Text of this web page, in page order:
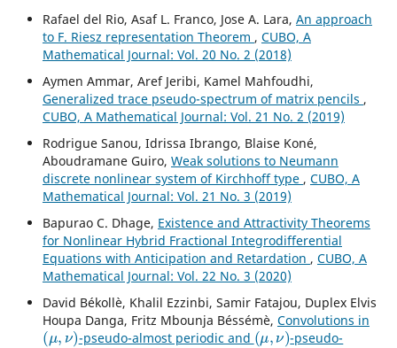
Rafael del Rio, Asaf L. Franco, Jose A. Lara, An approach
to F. Riesz representation Theorem , CUBO, A
Mathematical Journal: Vol. 20 No. 2 (2018)
Aymen Ammar, Aref Jeribi, Kamel Mahfoudhi,
Generalized trace pseudo-spectrum of matrix pencils ,
CUBO, A Mathematical Journal: Vol. 21 No. 2 (2019)
Rodrigue Sanou, Idrissa Ibrango, Blaise Koné,
Aboudramane Guiro, Weak solutions to Neumann
discrete nonlinear system of Kirchhoff type , CUBO, A
Mathematical Journal: Vol. 21 No. 3 (2019)
Bapurao C. Dhage, Existence and Attractivity Theorems
for Nonlinear Hybrid Fractional Integrodifferential
Equations with Anticipation and Retardation , CUBO, A
Mathematical Journal: Vol. 22 No. 3 (2020)
David Békollè, Khalil Ezzinbi, Samir Fatajou, Duplex Elvis
Houpa Danga, Fritz Mbounja Béssémè, Convolutions in
(μ,ν)
-pseudo-almost periodic and
(μ,ν)
-pseudo-